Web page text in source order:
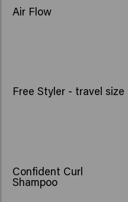
NEW
Air Flow
Free Styler - travel size
Confident Curl
Shampoo